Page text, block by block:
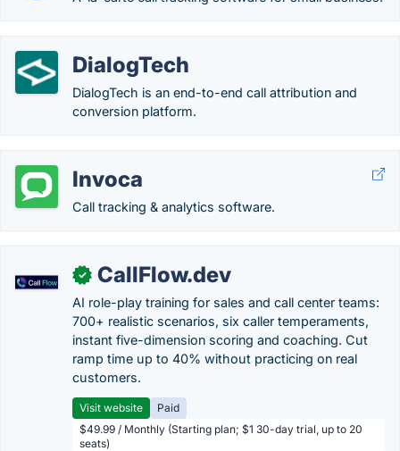
DialogTech
DialogTech is an end-to-end call attribution and
conversion platform.
Invoca
Call tracking & analytics software.
✓ CallFlow.dev
AI role-play training for sales and call center teams:
700+ realistic scenarios, six caller temperaments,
instant five-dimension scoring and coaching. Cut
ramp time up to 40% without practicing on real
customers.
Visit website
Paid
$49.99 / Monthly (Starting plan; $1 30-day trial, up to 20
seats)